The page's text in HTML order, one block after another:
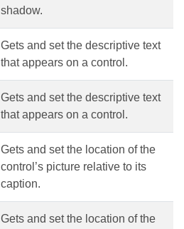
shadow.
Gets and set the descriptive text
that appears on a control.
Gets and set the descriptive text
that appears on a control.
Gets and set the location of the
control’s picture relative to its
caption.
Gets and set the location of the